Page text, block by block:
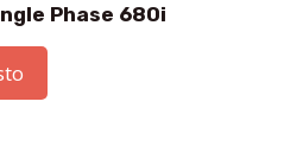
Phase 680i